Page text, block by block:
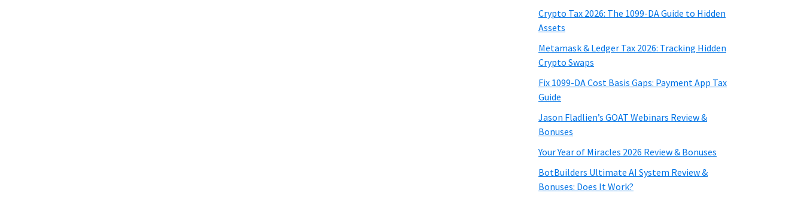
Crypto Tax 2026: The 1099-DA Guide to Hidden
Assets
Metamask & Ledger Tax 2026: Tracking Hidden
Crypto Swaps
Fix 1099-DA Cost Basis Gaps: Payment App Tax
Guide
Jason Fladlien’s GOAT Webinars Review &
Bonuses
Your Year of Miracles 2026 Review & Bonuses
BotBuilders Ultimate AI System Review &
Bonuses: Does It Work?